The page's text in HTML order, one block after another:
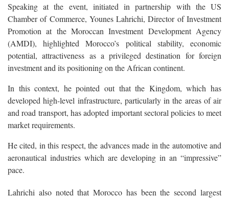
Speaking at the event, initiated in partnership with the US
Chamber of Commerce, Younes Lahrichi, Director of Investment
Promotion at the Moroccan Investment Development Agency
(AMDI), highlighted Morocco’s political stability, economic
potential, attractiveness as a privileged destination for foreign
investment and its positioning on the African continent.
In this context, he pointed out that the Kingdom, which has
developed high-level infrastructure, particularly in the areas of air
and road transport, has adopted important sectoral policies to meet
market requirements.
He cited, in this respect, the advances made in the automotive and
aeronautical industries which are developing in an “impressive”
pace.
Lahrichi also noted that Morocco has been the second largest